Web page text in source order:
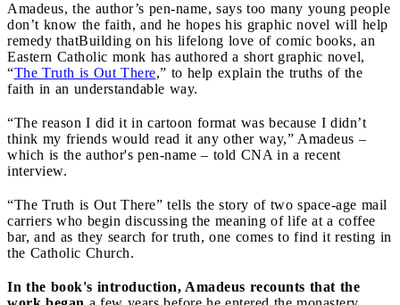
Amadeus, the author’s pen-name, says too many young people
don’t know the faith, and he hopes his graphic novel will help
remedy thatBuilding on his lifelong love of comic books, an
Eastern Catholic monk has authored a short graphic novel,
“The Truth is Out There,” to help explain the truths of the
faith in an understandable way.
“The reason I did it in cartoon format was because I didn’t
think my friends would read it any other way,” Amadeus –
which is the author's pen-name – told CNA in a recent
interview.
“The Truth is Out There” tells the story of two space-age mail
carriers who begin discussing the meaning of life at a coffee
bar, and as they search for truth, one comes to find it resting in
the Catholic Church.
In the book's introduction, Amadeus recounts that the